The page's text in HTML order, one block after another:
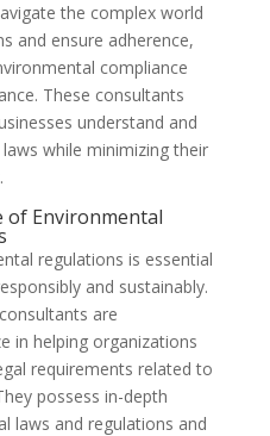
the complex world
and ensure adherence,
compliance
These consultants
understand and
while minimizing their
of Environmental
regulations is essential
and sustainably.
are
in helping organizations
requirements related to
possess in-depth
laws and regulations and